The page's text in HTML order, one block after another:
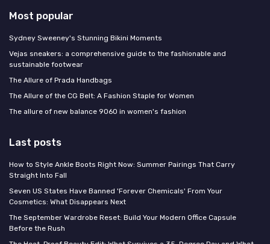
Most popular
Sydney Sweeney's Stunning Bikini Moments
Vejas sneakers: a comprehensive guide to the fashionable and
sustainable footwear
The Allure of Prada Handbags
The Allure of the CG Belt: A Fashion Staple for Women
The allure of new balance 9060 in women's fashion
Last posts
How to Style Ankle Boots Right Now: Summer Pairings That Carry
Straight Into Fall
Seven US States Have Banned 'Forever Chemicals' From Your
Cosmetics: What Disappears Next
The September Wardrobe Reset: Build Your Modern Office Capsule
Before the Rush